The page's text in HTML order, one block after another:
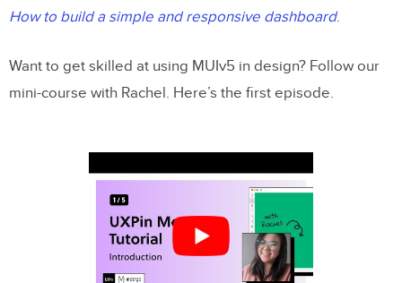
How to build a simple and responsive dashboard.
Want to get skilled at using MUIv5 in design? Follow our
mini-course with Rachel. Here’s the first episode.